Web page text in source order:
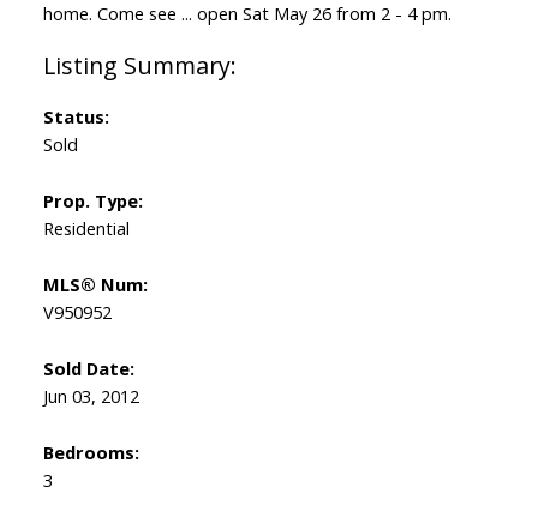
home. Come see ... open Sat May 26 from 2 - 4 pm.
Status:
Sold
Prop. Type:
Residential
MLS® Num:
V950952
Sold Date:
Jun 03, 2012
Bedrooms:
3